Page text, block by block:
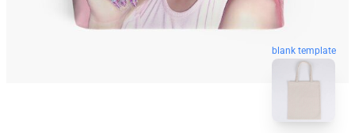
blank template